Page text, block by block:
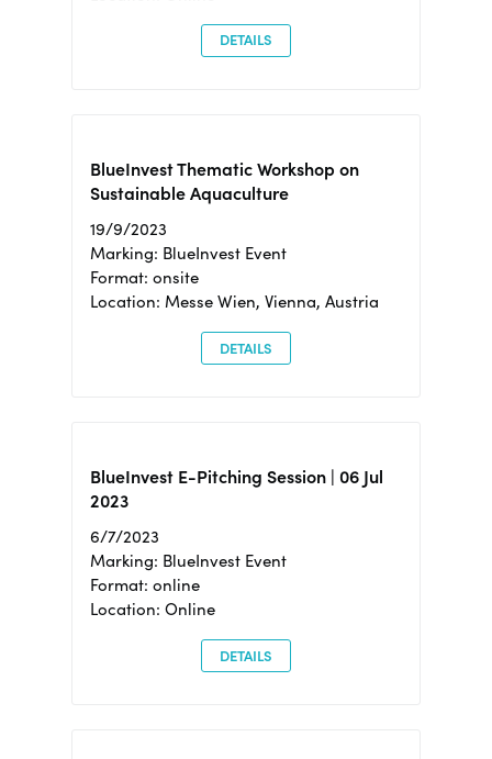
DETAILS
BlueInvest Thematic Workshop on
Sustainable Aquaculture
19/9/2023
Marking: BlueInvest Event
Format: onsite
Location: Messe Wien, Vienna, Austria
DETAILS
BlueInvest E-Pitching Session | 06 Jul
2023
6/7/2023
Marking: BlueInvest Event
Format: online
Location: Online
DETAILS